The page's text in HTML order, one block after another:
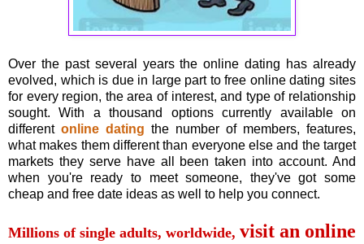
Over the past several years the online dating has already
evolved, which is due in large part to free online dating sites
for every region, the area of interest, and type of relationship
sought. With a thousand options currently available on
different online dating the number of members, features,
what makes them different than everyone else and the target
markets they serve have all been taken into account. And
when you're ready to meet someone, they've got some
cheap and free date ideas as well to help you connect.
Millions of single adults, worldwide, visit an online